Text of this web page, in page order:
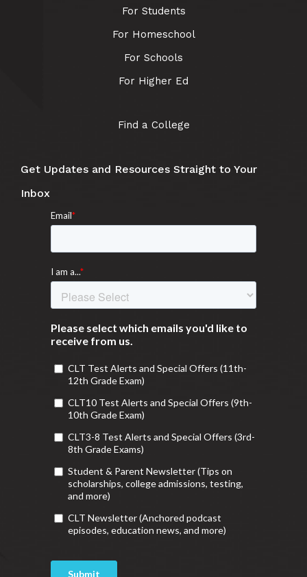
For Students
For Homeschool
For Schools
For Higher Ed
Find a College
Get Updates and Resources Straight to Your
Inbox